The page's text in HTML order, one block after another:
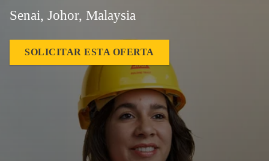
Senai, Johor, Malaysia
SOLICITAR ESTA OFERTA